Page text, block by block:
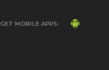
GET MOBILE APPS: